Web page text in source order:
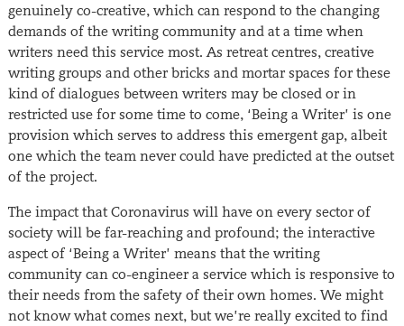
genuinely co-creative, which can respond to the changing
demands of the writing community and at a time when
writers need this service most. As retreat centres, creative
writing groups and other bricks and mortar spaces for these
kind of dialogues between writers may be closed or in
restricted use for some time to come, ‘Being a Writer’ is one
provision which serves to address this emergent gap, albeit
one which the team never could have predicted at the outset
of the project.
The impact that Coronavirus will have on every sector of
society will be far-reaching and profound; the interactive
aspect of ‘Being a Writer’ means that the writing
community can co-engineer a service which is responsive to
their needs from the safety of their own homes. We might
not know what comes next, but we’re really excited to find